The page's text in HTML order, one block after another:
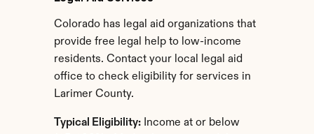
Colorado has legal aid organizations that
provide free legal help to low-income
residents. Contact your local legal aid
office to check eligibility for services in
Larimer County.
Typical Eligibility: Income at or below